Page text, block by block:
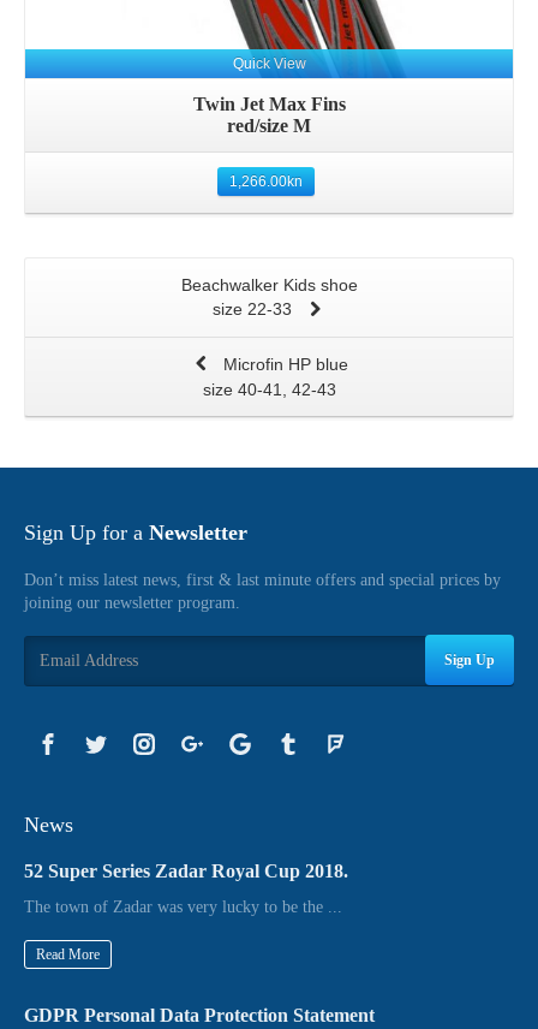
Quick View
Twin Jet Max Fins
red/size M
1,266.00kn
Beachwalker Kids shoe
size 22-33
Microfin HP blue
size 40-41, 42-43
Sign Up for a Newsletter
Don’t miss latest news, first & last minute offers and special prices by
joining our newsletter program.
Sign Up
News
52 Super Series Zadar Royal Cup 2018.
The town of Zadar was very lucky to be the ...
Read More
GDPR Personal Data Protection Statement